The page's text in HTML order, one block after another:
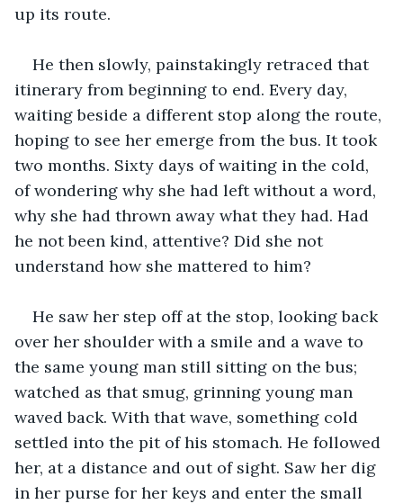
up its route.
He then slowly, painstakingly retraced that
itinerary from beginning to end. Every day,
waiting beside a different stop along the route,
hoping to see her emerge from the bus. It took
two months. Sixty days of waiting in the cold,
of wondering why she had left without a word,
why she had thrown away what they had. Had
he not been kind, attentive? Did she not
understand how she mattered to him?
He saw her step off at the stop, looking back
over her shoulder with a smile and a wave to
the same young man still sitting on the bus;
watched as that smug, grinning young man
waved back. With that wave, something cold
settled into the pit of his stomach. He followed
her, at a distance and out of sight. Saw her dig
in her purse for her keys and enter the small